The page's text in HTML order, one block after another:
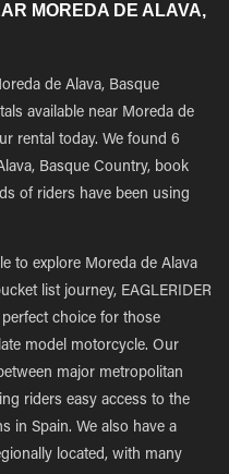
MOREDA DE ALAVA,
de Alava, Basque
available near Moreda de
rental today. We found 6
Basque Country, book
of riders have been using
to explore Moreda de Alava
list journey, EAGLERIDER
choice for those
model motorcycle. Our
major metropolitan
riders easy access to the
in Spain. We also have a
located, with many